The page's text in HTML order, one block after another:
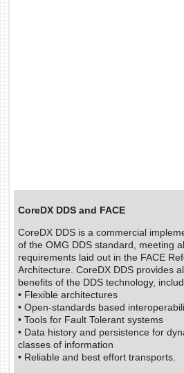
CoreDX DDS and FACE
CoreDX DDS is a commercial
of the OMG DDS standard, meeting
requirements laid out in the FACE
Architecture. CoreDX DDS provides
benefits of the DDS technology,
• Flexible architectures
• Open-standards based
• Tools for Fault Tolerant systems
• Data history and persistence for
classes of information
• Reliable and best effort transports.